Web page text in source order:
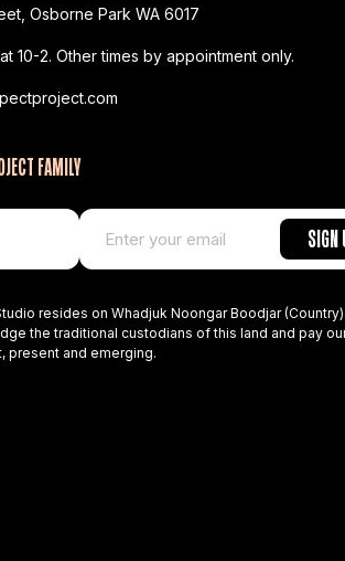
Osborne Park WA 6017
10-2. Other times by appointment only.
FAMILY
resides on Whadjuk Noongar Boodjar
the traditional custodians of this land and pay
present and emerging.